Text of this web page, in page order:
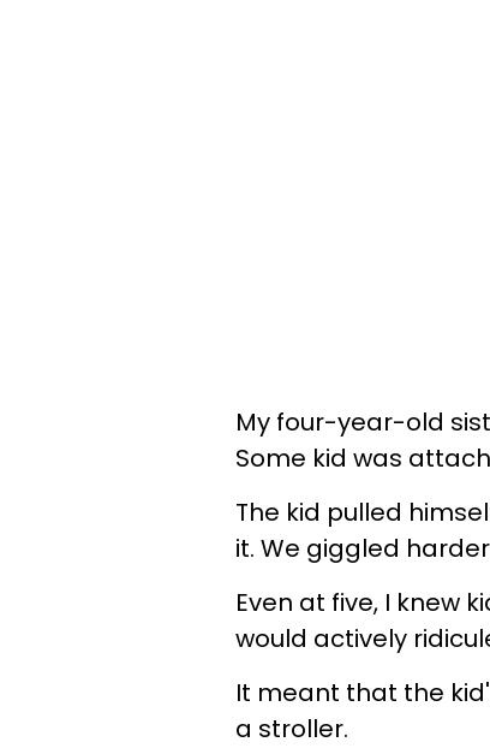
My four-year-old
Some kid was
The kid pulled
it. We giggled
Even at five, I knew
would actively
It meant that the
a stroller.